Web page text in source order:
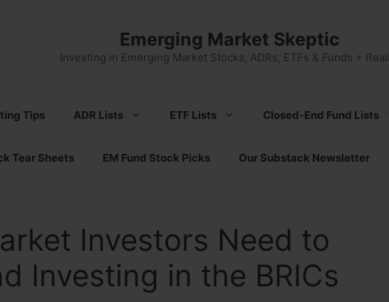
Emerging Market Skeptic
Investing in Emerging Market Stocks, ADRs, ETFs & Funds +
Tips ADR Lists ETF Lists Closed-End Fund Lists
Tear Sheets EM Fund Stock Picks Our Substack Newsletter
Investors Need to
Investing in the BRICs